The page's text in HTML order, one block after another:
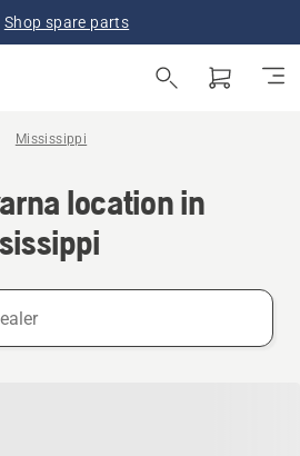
Shop spare parts
Mississippi
location in